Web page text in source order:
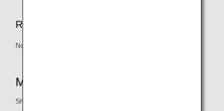
Redemption Handling Fee
None
Mileage Accrual Eligibility
Shangri-La Circle